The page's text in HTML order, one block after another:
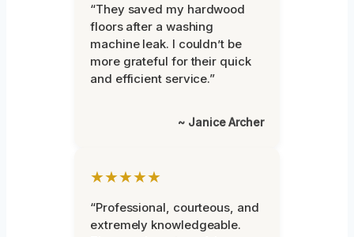
“They saved my hardwood
floors after a washing
machine leak. I couldn’t be
more grateful for their quick
and efficient service.”
~ Janice Archer
★★★★★
“Professional, courteous, and
extremely knowledgeable.